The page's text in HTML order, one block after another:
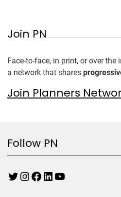
Join PN
Face-to-face, in print, or over the
a network that shares
Join Planners
Follow PN